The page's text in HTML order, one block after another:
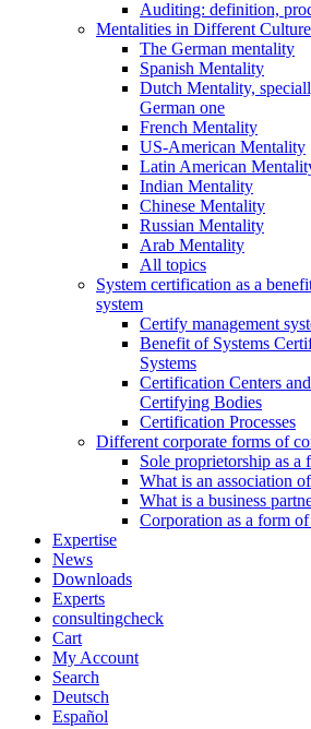
Auditing: definition,
Mentalities in Different
The German mentality
Spanish Mentality
Dutch Mentality,
German one
French Mentality
US-American Mentality
Latin American
Indian Mentality
Chinese Mentality
Russian Mentality
Arab Mentality
All topics
System certification as a
system
Certify management
Benefit of Systems
Systems
Certification Centers
Certifying Bodies
Certification Processes
Different corporate forms of
Sole proprietorship as a
What is an association
What is a business
Corporation as a form of
Expertise
News
Downloads
Experts
consultingcheck
Cart
My Account
Search
Deutsch
Español